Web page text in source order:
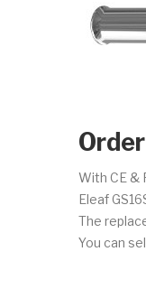
With CE &
Eleaf
The
You can